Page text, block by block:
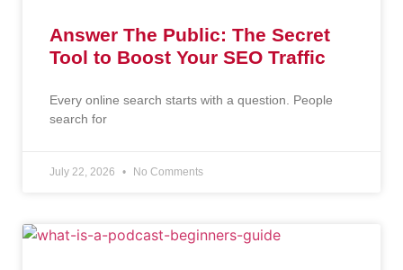
Answer The Public: The Secret
Tool to Boost Your SEO Traffic
Every online search starts with a question. People
search for
July 22, 2026 No Comments